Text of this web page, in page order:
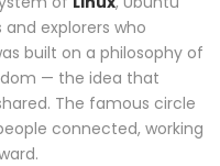
explorers who
built on a philosophy of
— the idea that
The famous circle
connected, working